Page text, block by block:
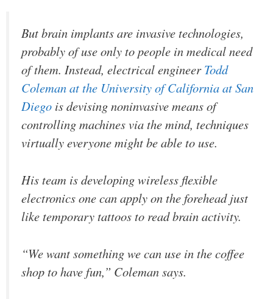
But brain implants are invasive technologies,
probably of use only to people in medical need
of them. Instead, electrical engineerTodd
Coleman at the University of California at San
Diego is devising noninvasive means of
controlling machines via the mind, techniques
virtually everyone might be able to use.
His team is developing wireless flexible
electronics one can apply on the forehead just
like temporary tattoos to read brain activity.
“We want something we can use in the coffee
shop to have fun,” Coleman says.